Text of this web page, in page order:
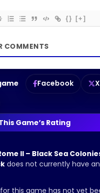
{} [+]
Game’s Rating
II – Black Sea
does not currently have
this game has not yet
Facebook
X